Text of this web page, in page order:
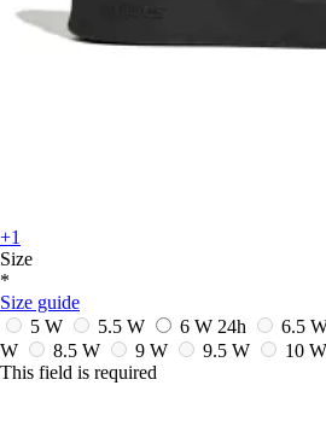
+1
Size
*
Size guide
5 W
5.5 W 6 W 24h 6.5
W
8.5 W 9 W 9.5 W 10 W
This field is required